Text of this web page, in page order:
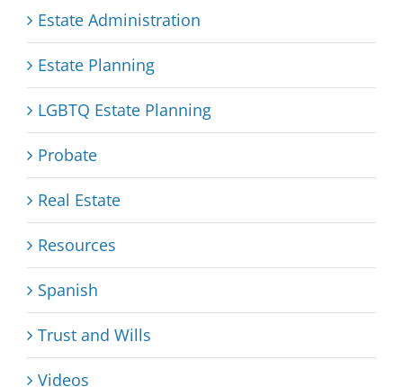
Estate Administration
Estate Planning
LGBTQ Estate Planning
Probate
Real Estate
Resources
Spanish
Trust and Wills
Videos